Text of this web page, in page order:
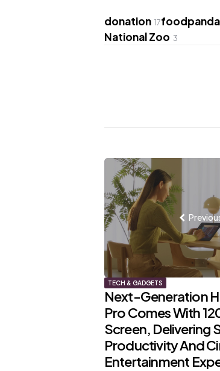
donation 17foodpanda
National Zoo 3
Post
navigation
TECH & GADGETS
Next-Generation
Pro Comes With
Screen, Delivering
Productivity And
Entertainment